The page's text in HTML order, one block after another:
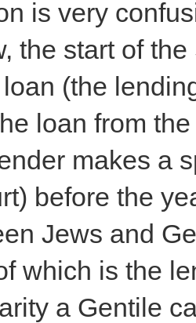
is very
the start of
(the
loan from
makes a
before the
Jews and
which is the
a Gentile